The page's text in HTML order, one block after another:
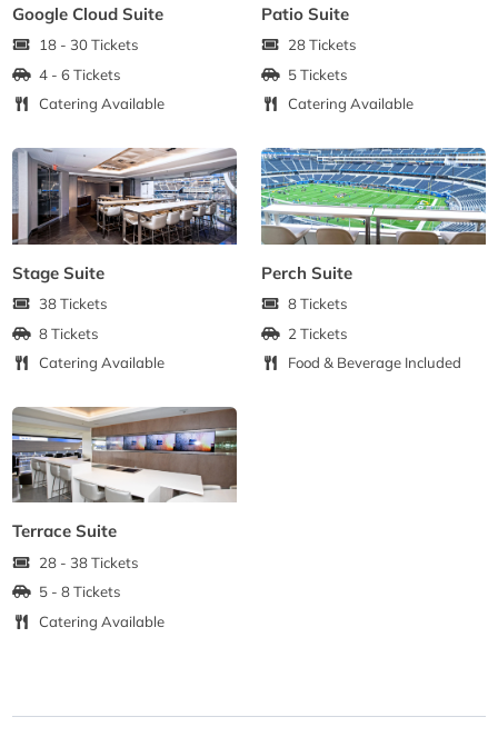
Google Cloud Suite
18 - 30 Tickets
4 - 6 Tickets
Catering Available
Patio Suite
28 Tickets
5 Tickets
Catering Available
Stage Suite
38 Tickets
8 Tickets
Catering Available
Perch Suite
8 Tickets
2 Tickets
Food & Beverage Included
Terrace Suite
28 - 38 Tickets
5 - 8 Tickets
Catering Available